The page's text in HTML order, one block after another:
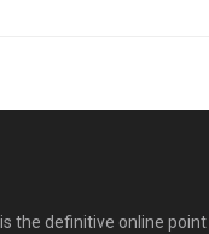
the definitive online